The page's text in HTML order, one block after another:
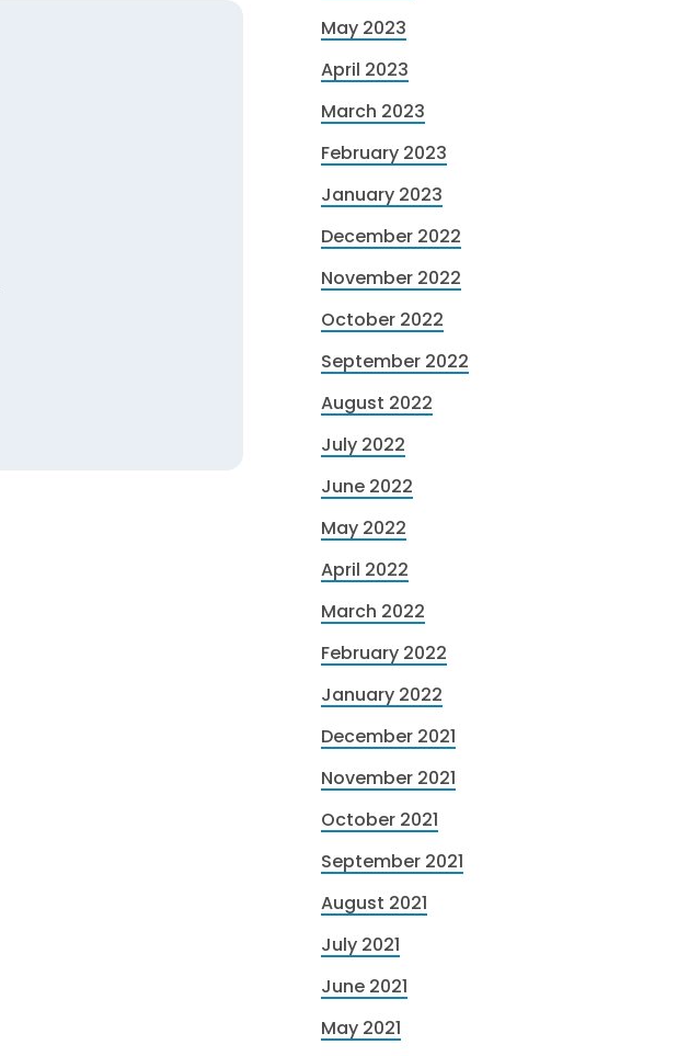
May 2023
April 2023
March 2023
February 2023
January 2023
December 2022
November 2022
October 2022
September 2022
August 2022
July 2022
June 2022
May 2022
April 2022
March 2022
February 2022
January 2022
December 2021
November 2021
October 2021
September 2021
August 2021
July 2021
June 2021
May 2021